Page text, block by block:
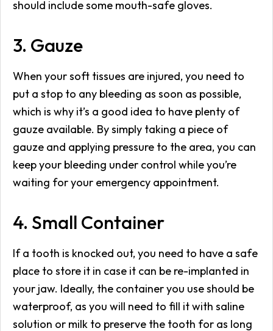
should include some mouth-safe gloves.
3. Gauze
When your soft tissues are injured, you need to
put a stop to any bleeding as soon as possible,
which is why it’s a good idea to have plenty of
gauze available. By simply taking a piece of
gauze and applying pressure to the area, you can
keep your bleeding under control while you’re
waiting for your emergency appointment.
4. Small Container
If a tooth is knocked out, you need to have a safe
place to store it in case it can be re-implanted in
your jaw. Ideally, the container you use should be
waterproof, as you will need to fill it with saline
solution or milk to preserve the tooth for as long